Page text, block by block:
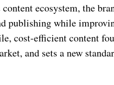
ecosystem, the
publishing while
cost-efficient content
and sets a new